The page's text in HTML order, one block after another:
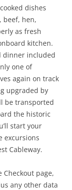
dishes
beef, hen,
as fresh
kitchen.
dinner included
one of
again on track
upgraded by
be transported
the historic
start your
excursions
Cableway.
Checkout page,
any other data